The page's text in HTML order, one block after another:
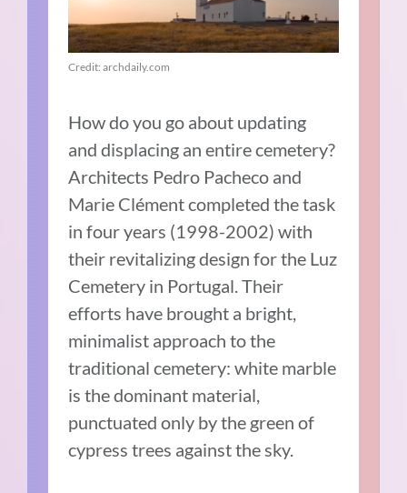
Credit: archdaily.com
How do you go about updating
and displacing an entire cemetery?
Architects Pedro Pacheco and
Marie Clément completed the task
in four years (1998-2002) with
their revitalizing design for the Luz
Cemetery in Portugal. Their
efforts have brought a bright,
minimalist approach to the
traditional cemetery: white marble
is the dominant material,
punctuated only by the green of
cypress trees against the sky.